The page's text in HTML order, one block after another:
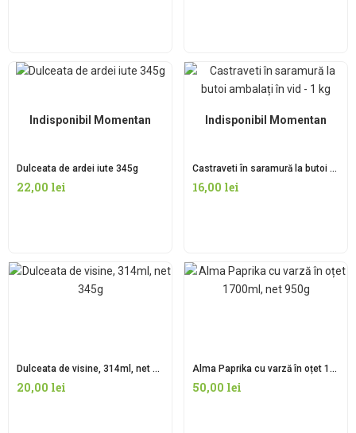
Indisponibil Momentan
Dulceata de ardei iute 345g
22,00 lei
Indisponibil Momentan
Castraveti în saramură la butoi ambalați în vid – 1 kg
16,00 lei
Dulceata de visine, 314ml, net 345g
20,00 lei
Alma Paprika cu varză în oțet 1700ml, net 950g
50,00 lei